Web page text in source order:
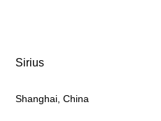
Sirius
Shanghai, China